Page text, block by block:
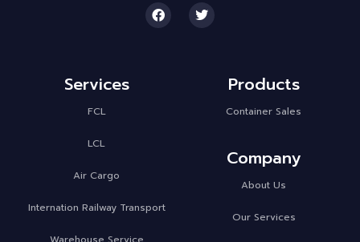
Services
FCL
LCL
Air Cargo
Internation Railway Transport
Products
Container Sales
Company
About Us
Our Services